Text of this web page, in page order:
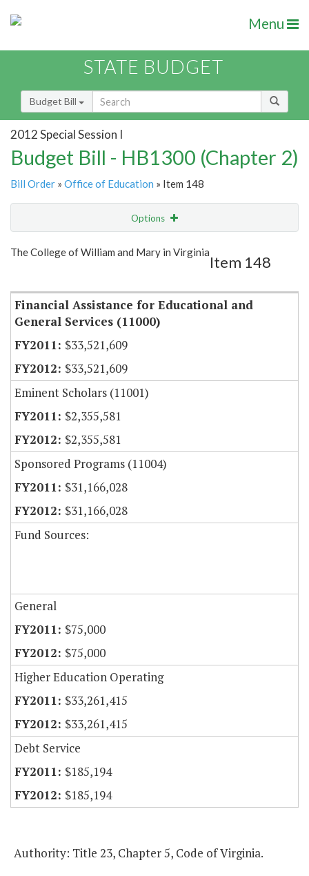
Menu
STATE BUDGET
Budget Bill
2012 Special Session I
Budget Bill - HB1300 (Chapter 2)
Bill Order » Office of Education » Item 148
Options
Show Highlight Email
The College of William and Mary in Virginia
Item 148
Financial Assistance for Educational and
General Services (11000)
$33,521,609
$33,521,609
Eminent Scholars (11001)
$2,355,581
$2,355,581
Sponsored Programs (11004)
$31,166,028
$31,166,028
Fund Sources:
General
$75,000
$75,000
Higher Education Operating
$33,261,415
$33,261,415
Debt Service
$185,194
$185,194
Authority: Title 23, Chapter 5, Code of Virginia.